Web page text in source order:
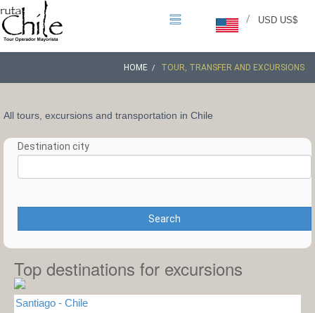
USD US$
/
HOME TOUR, TRANSFER AND EXCURSIONS
All tours, excursions and transportation in Chile
Destination city
Search
Top destinations for excursions
Santiago - Chile